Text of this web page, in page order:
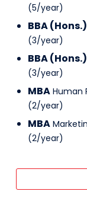
(5/year)
BBA (Hons.)
(3/year)
BBA (Hons.)
(3/year)
MBA Human
(2/year)
MBA
(2/year)